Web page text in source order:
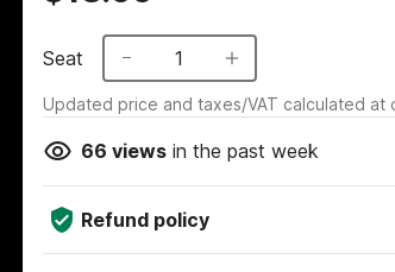
Seat 1
Updated price and taxes/VAT calculated at
66 viewsin the past week
Refund policy